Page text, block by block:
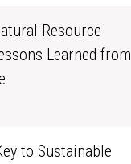
Resource
Learned from
to Sustainable